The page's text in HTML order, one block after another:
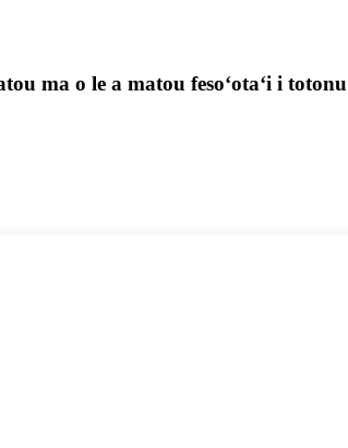
ma o le a matou fesoʻotaʻi i